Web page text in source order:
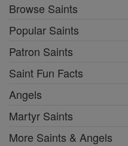
Browse Saints
Popular Saints
Patron Saints
Saint Fun Facts
Angels
Martyr Saints
More Saints & Angels